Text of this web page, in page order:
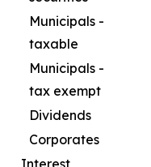
Municipals -
taxable
Municipals -
tax exempt
Dividends
Corporates
Interest